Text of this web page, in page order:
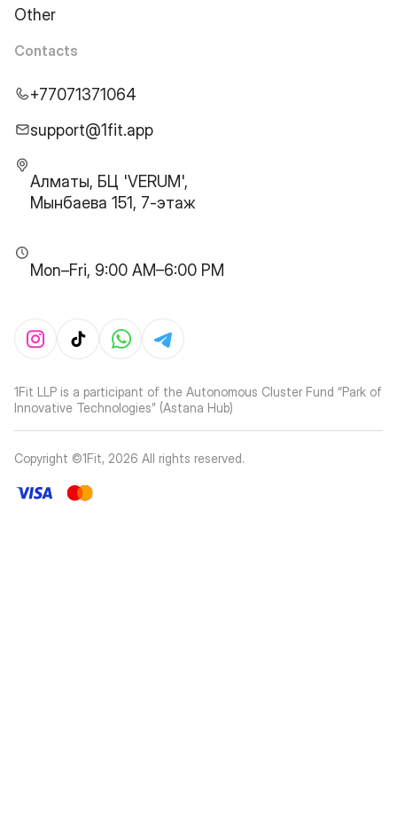
Other
Contacts
+77071371064
support@1fit.app
Алматы, БЦ 'VERUM',
Мынбаева 151, 7-этаж
Mon–Fri, 9:00 AM–6:00 PM
1Fit LLP is a participant of the Autonomous Cluster Fund “Park of
Innovative Technologies” (Astana Hub)
Copyright ©1Fit, 2026 All rights reserved.